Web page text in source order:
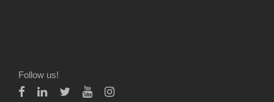
Follow us!